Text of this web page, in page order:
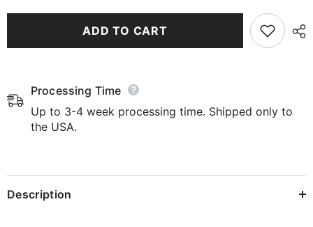
Earrings
Arrow
Earrings
ADD TO CART
Processing Time
Up to 3-4 week processing time. Shipped only to
the USA.
Description